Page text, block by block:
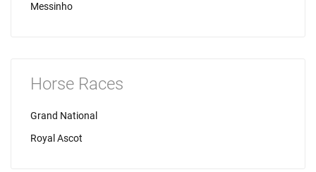
Messinho
Horse Races
Grand National
Royal Ascot